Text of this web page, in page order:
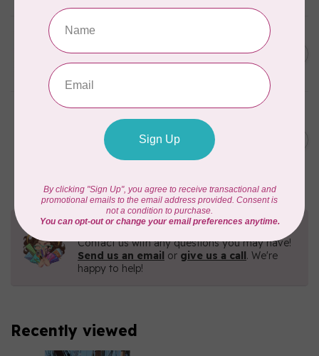
APPLES & BEAVERS
Pattern C$18.95
ANITA GOODESIGN
Christmas Peek-a-boo Mix &
Match Quilting Collection
Hoop sizes 5” x 7” to 9.5” x
Need Help?
Contact us with any questions you may have!
Send us an email or give us a call. We're
happy to help!
Recently viewed